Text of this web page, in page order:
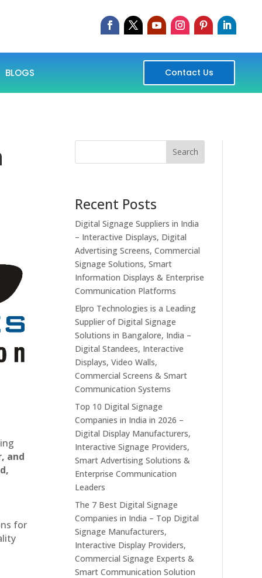
BLOGS Contact Us
and
for
Search
Recent Posts
Digital Signage Suppliers in India
– Interactive Displays, Digital
Advertising Screens, Commercial
Signage Solutions, Smart
Information Displays & Enterprise
Communication Platforms
Elpro Technologies is a Leading
Supplier of Digital Signage
Solutions in Bangalore, India –
Digital Standees, Interactive
Displays, Video Walls,
Commercial Screens & Smart
Communication Systems
Top 10 Digital Signage
Companies in India in 2026 –
Digital Display Manufacturers,
Interactive Signage Providers,
Smart Advertising Solutions &
Enterprise Communication
Leaders
The 7 Best Digital Signage
Companies in India – Top Digital
Signage Manufacturers,
Interactive Display Providers,
Commercial Signage Experts &
Smart Communication Solution